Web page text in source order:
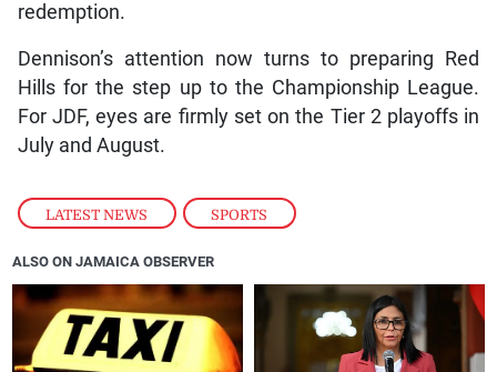
LATEST NEWS , SPORTS
redemption.
Dennison’s attention now turns to preparing Red
Hills for the step up to the Championship League.
For JDF, eyes are firmly set on the Tier 2 playoffs in
July and August.
ALSO ON JAMAICA OBSERVER